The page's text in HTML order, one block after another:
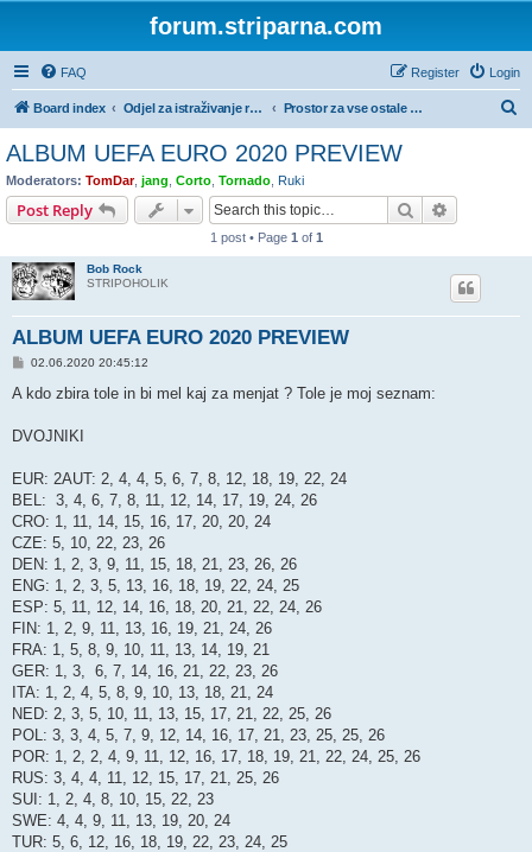
forum.striparna.com
FAQ Login
Register
Board index Odjel za istraživanje rude i gubljenje vremena Prostor za vse ostale zbirateljske hobije
ALBUM UEFA EURO 2020 PREVIEW
Moderators: TomDar, jang Corto Tornado Ruki
Post Reply Search
1 post • Page 1 of 1
Bob Rock
STRIPOHOLIK
ALBUM UEFA EURO 2020 PREVIEW
P
s
02.06.2020 20:45:12
A kdo zbira tole in bi mel kaj za menjat ? Tole je moj seznam:
DVOJNIKI
EUR: 2AUT: 2, 4, 4, 5, 6, 7, 8, 12, 18, 19, 22, 24
BEL: 3, 4, 6, 7, 8, 11, 12, 14, 17, 19, 24, 26
CRO: 1, 11, 14, 15, 16, 17, 20, 20, 24
CZE: 5, 10, 22, 23, 26
DEN: 1, 2, 3, 9, 11, 15, 18, 21, 23, 26, 26
ENG: 1, 2, 3, 5, 13, 16, 18, 19, 22, 24, 25
ESP: 5, 11, 12, 14, 16, 18, 20, 21, 22, 24, 26
FIN: 1, 2, 9, 11, 13, 16, 19, 21, 24, 26
FRA: 1, 5, 8, 9, 10, 11, 13, 14, 19, 21
GER: 1, 3, 6, 7, 14, 16, 21, 22, 23, 26
ITA: 1, 2, 4, 5, 8, 9, 10, 13, 18, 21, 24
NED: 2, 3, 5, 10, 11, 13, 15, 17, 21, 22, 25, 26
POL: 3, 3, 4, 5, 7, 9, 12, 14, 16, 17, 21, 23, 25, 25, 26
POR: 1, 2, 2, 4, 9, 11, 12, 16, 17, 18, 19, 21, 22, 24, 25, 26
RUS: 3, 4, 4, 11, 12, 15, 17, 21, 25, 26
SUI: 1, 2, 4, 8, 10, 15, 22, 23
SWE: 4, 4, 9, 11, 13, 19, 20, 24
TUR: 5, 6, 12, 16, 18, 19, 22, 23, 24, 25